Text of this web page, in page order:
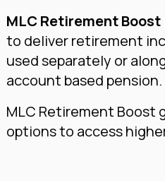
MLC Retirement
to deliver retirement
used separately or
account based pension.
MLC Retirement Boost
options to access